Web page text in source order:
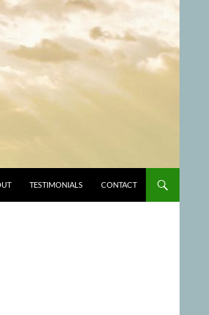
TESTIMONIALS CONTACT